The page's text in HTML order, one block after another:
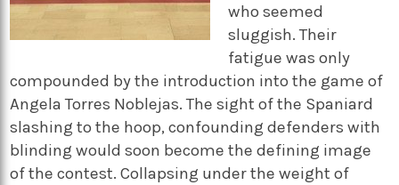
who seemed
sluggish. Their
fatigue was only
compounded by the introduction into the game of
Angela Torres Noblejas. The sight of the Spaniard
slashing to the hoop, confounding defenders with
blinding would soon become the defining image
of the contest. Collapsing under the weight of